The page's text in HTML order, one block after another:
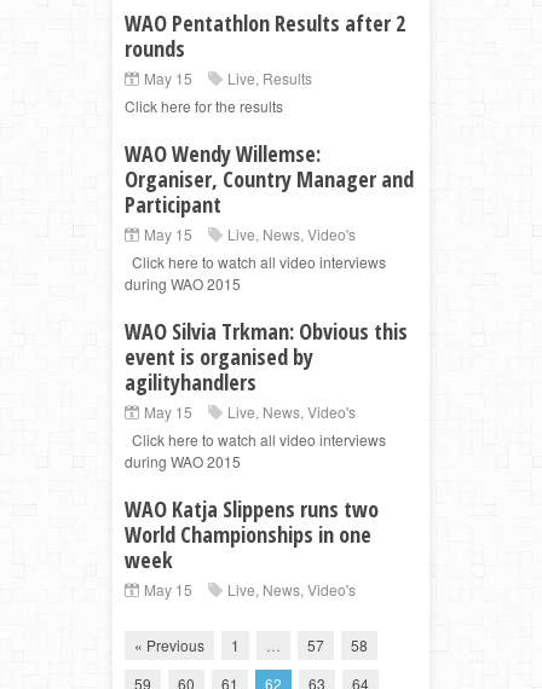
WAO Pentathlon Results after 2
rounds
May 15 Live, Results
Click here for the results
WAO Wendy Willemse:
Organiser, Country Manager and
Participant
May 15 Live, News, Video's
Click here to watch all video interviews
during WAO 2015
WAO Silvia Trkman: Obvious this
event is organised by
agilityhandlers
May 15 Live, News, Video's
Click here to watch all video interviews
during WAO 2015
WAO Katja Slippens runs two
World Championships in one
week
May 15 Live, News, Video's
« Previous 1 57
58
59
60 61 62 63 64